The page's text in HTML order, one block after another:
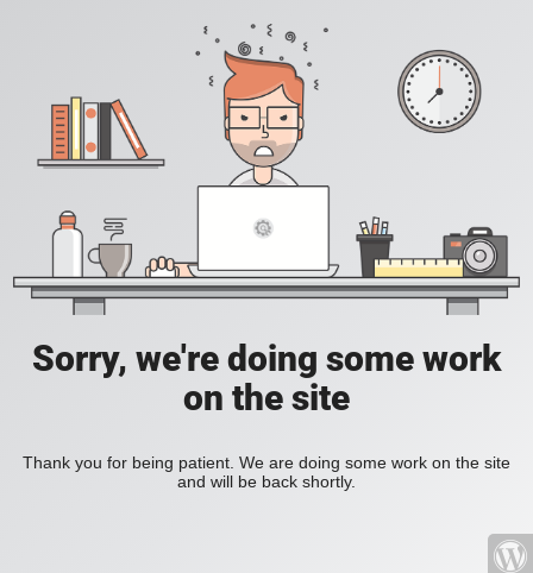
Sorry, we're doing some work
on the site
Thank you for being patient. We are doing some work on the site
and will be back shortly.